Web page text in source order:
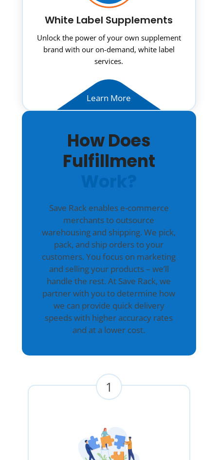
White Label Supplements
Unlock the power of your own supplement
brand with our on-demand, white label
services.
Learn More
How Does
Fulfillment
Save Rack enables e-commerce
merchants to outsource
warehousing and shipping. We pick,
pack, and ship orders to your
customers. You focus on marketing
and selling your products – we’ll
handle the rest. At Save Rack, we
partner with you to determine how
we can provide quick delivery
speeds with higher accuracy rates
and at a lower cost.
1